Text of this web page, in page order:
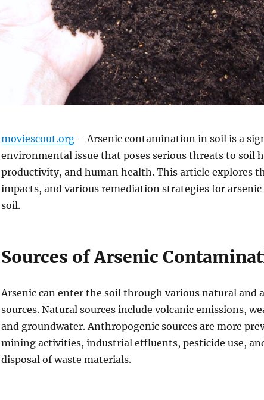
moviescout.org– Arsenic contamination in soil is a
environmental issue that poses serious threats to soil
productivity, and human health. This article explores
impacts, and various remediation strategies for
soil.
Sources of Arsenic
Arsenic can enter the soil through various natural and
sources. Natural sources include volcanic emissions,
and groundwater. Anthropogenic sources are more
mining activities, industrial effluents, pesticide use,
disposal of waste materials.